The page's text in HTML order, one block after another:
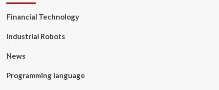
Financial Technology
Industrial Robots
News
Programming language